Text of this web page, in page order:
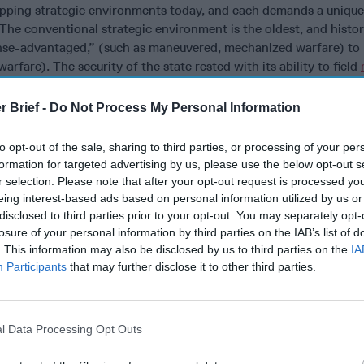
Brief - Do Not Process My Personal Information
opt-out of the sale, sharing to third parties, or processing of your
for targeted advertising by us, please use the below opt-out
selection. Please note that after your opt-out request is processed
interest-based ads based on personal information utilized by us
to third parties prior to your opt-out. You may separately
of your personal information by third parties on the IAB’s list of
This information may also be disclosed by us to third parties on the
Participants that may further disclose it to other third parties.
Data Processing Opt Outs
strategic environments today, and each demands a unique
conventional strategic environment is the oldest, and
advantaged,” (such as maneuvered, mechanized warfare) to
The security of the state rested with its ability to field
the nuclear weapons environment is defined by its
if I cannot defend? The answer was
strategic deterrence
:
in the first place. The strategic effect was achieved by the
not by their use .
new strategic environment, one which has important
of land, sea, air, and space. Questions of sovereignty are
domain cannot be segmented into a military sphere and
areas like land, sea, or air. One cannot declare a “war
contact with all actors – civilian, business, criminal,
determining which actors can have a significant impact is
are difficult to discern, and their acts are often impossible to
proportional responses problematic. All of this suggests a